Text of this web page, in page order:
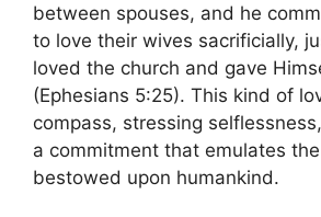
between spouses, and he
to love their wives sacrificially,
loved the church and gave
(Ephesians 5:25). This kind of
compass, stressing
a commitment that emulates
bestowed upon humankind.